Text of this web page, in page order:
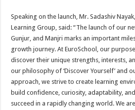
Speaking on the launch, Mr. Sadashiv
Learning Group, said: “The launch of our
Gunjur, and Manjri marks an important
growth journey. At EuroSchool, our
discover their unique strengths, interests,
our philosophy of ‘Discover Yourself’ and
approach, we strive to create learning
build confidence, curiosity, adaptability,
succeed in a rapidly changing world. We